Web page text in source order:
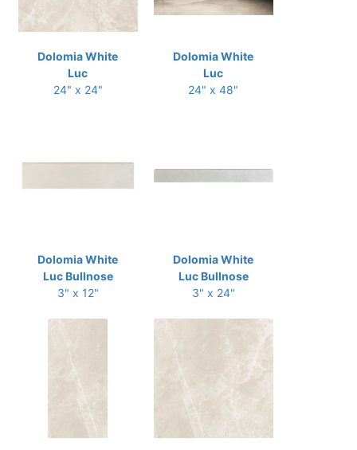
Dolomia White
Luc
24" x 24"
Dolomia White
Luc
24" x 48"
Dolomia White
Luc Bullnose
3" x 12"
Dolomia White
Luc Bullnose
3" x 24"